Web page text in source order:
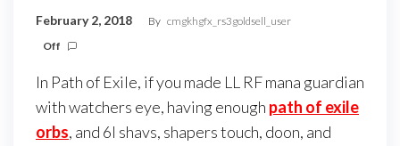
February 2, 2018 By cmgkhgfx_rs3goldsell_user
Off
In Path of Exile, if you made LL RF mana guardian
with watchers eye, having enough path of exile
orbs, and 6l shavs, shapers touch, doon, and